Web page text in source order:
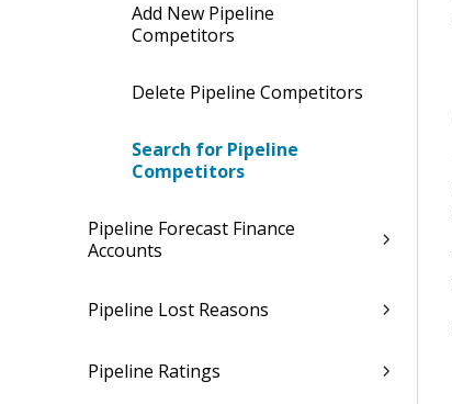
Add New Pipeline
Competitors
Delete Pipeline Competitors
Search for Pipeline
Competitors
Pipeline Forecast Finance
Accounts
Pipeline Lost Reasons
Pipeline Ratings